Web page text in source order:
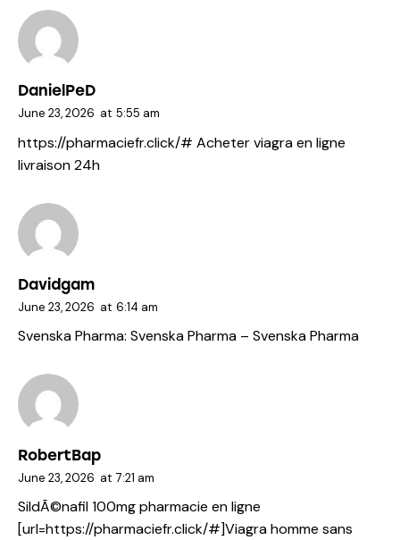
DanielPeD
June 23, 2026 at 5:55 am
https://pharmaciefr.click/# Acheter viagra en ligne
livraison 24h
Davidgam
June 23, 2026 at 6:14 am
Svenska Pharma: Svenska Pharma – Svenska Pharma
RobertBap
June 23, 2026 at 7:21 am
SildÃ©nafil 100mg pharmacie en ligne
[url=https://pharmaciefr.click/#]Viagra homme sans